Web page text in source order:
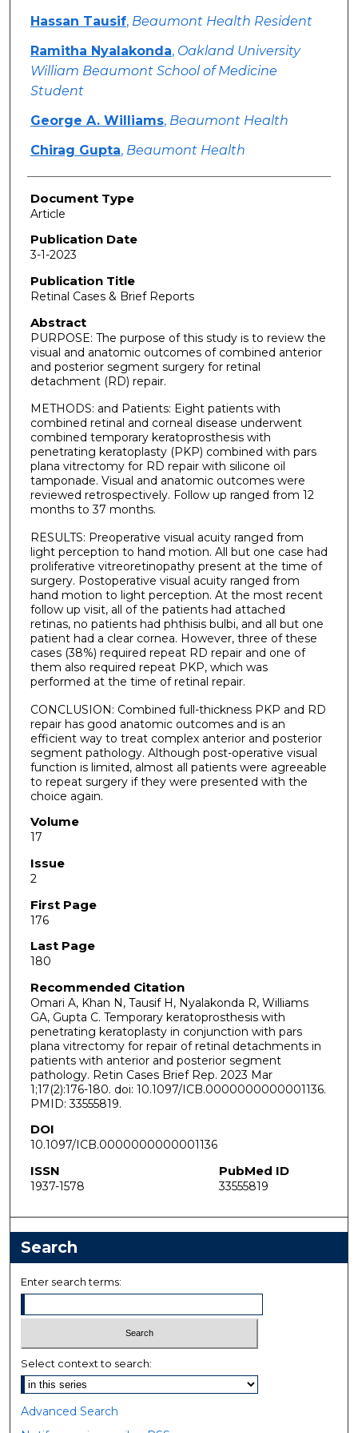
Hassan Tausif, Beaumont Health Resident
Ramitha Nyalakonda, Oakland University
William Beaumont School of Medicine
Student
George A. Williams, Beaumont Health
Chirag Gupta, Beaumont Health
Document Type
Article
Publication Date
3-1-2023
Publication Title
Retinal Cases & Brief Reports
Abstract
PURPOSE: The purpose of this study is to review the
visual and anatomic outcomes of combined anterior
and posterior segment surgery for retinal
detachment (RD) repair.
METHODS: and Patients: Eight patients with
combined retinal and corneal disease underwent
combined temporary keratoprosthesis with
penetrating keratoplasty (PKP) combined with pars
plana vitrectomy for RD repair with silicone oil
tamponade. Visual and anatomic outcomes were
reviewed retrospectively. Follow up ranged from 12
months to 37 months.
RESULTS: Preoperative visual acuity ranged from
light perception to hand motion. All but one case had
proliferative vitreoretinopathy present at the time of
surgery. Postoperative visual acuity ranged from
hand motion to light perception. At the most recent
follow up visit, all of the patients had attached
retinas, no patients had phthisis bulbi, and all but one
patient had a clear cornea. However, three of these
cases (38%) required repeat RD repair and one of
them also required repeat PKP, which was
performed at the time of retinal repair.
CONCLUSION: Combined full-thickness PKP and RD
repair has good anatomic outcomes and is an
efficient way to treat complex anterior and posterior
segment pathology. Although post-operative visual
function is limited, almost all patients were agreeable
to repeat surgery if they were presented with the
choice again.
Volume
17
Issue
2
First Page
176
Last Page
180
Recommended Citation
Omari A, Khan N, Tausif H, Nyalakonda R, Williams
GA, Gupta C. Temporary keratoprosthesis with
penetrating keratoplasty in conjunction with pars
plana vitrectomy for repair of retinal detachments in
patients with anterior and posterior segment
pathology. Retin Cases Brief Rep. 2023 Mar
1;17(2):176-180. doi: 10.1097/ICB.0000000000001136.
PMID: 33555819.
DOI
10.1097/ICB.0000000000001136
ISSN
1937-1578
PubMed ID
33555819
Search
Enter search terms:
Select context to search:
Advanced Search